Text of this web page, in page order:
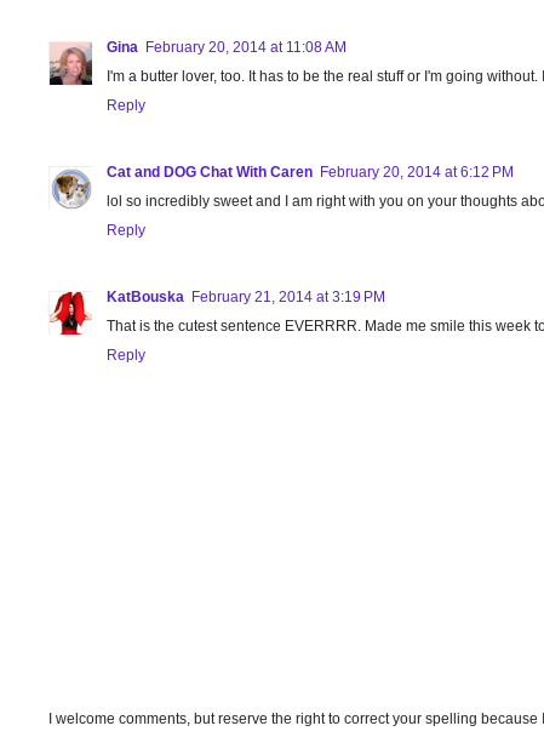
Gina February 20, 2014 at 11:08 AM
I'm a butter lover, too. It has to be the real stuff or I'm going
Reply
Cat and DOG Chat With Caren February 20, 2014 at 6:12 PM
lol so incredibly sweet and I am right with you on your thoughts
Reply
KatBouska February 21, 2014 at 3:19 PM
That is the cutest sentence EVERRRR. Made me smile this week
Reply
I welcome comments, but reserve the right to correct your spelling because